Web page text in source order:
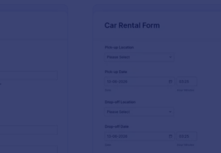
: IT Service Request Form 2